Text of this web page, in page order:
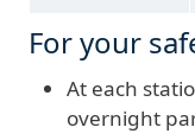
For your
At each
overnight